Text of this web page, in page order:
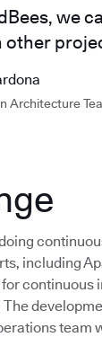
we
other
Architecture
including
continuous
The
team